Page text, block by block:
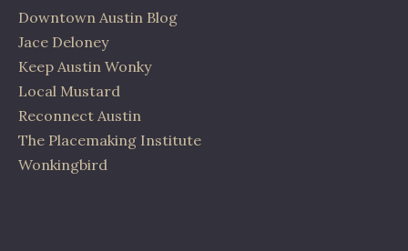
Downtown Austin Blog
Jace Deloney
Keep Austin Wonky
Local Mustard
Reconnect Austin
The Placemaking Institute
Wonkingbird